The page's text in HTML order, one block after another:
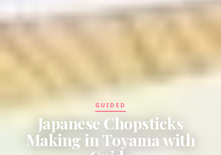
GUIDED
Japanese Chopsticks
Making in Toyama with